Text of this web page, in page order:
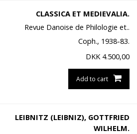
CLASSICA ET MEDIEVALIA.
Revue Danoise de Philologie et..
Coph., 1938-83.
DKK 4.500,00
Add to cart
LEIBNITZ (LEIBNIZ), GOTTFRIED
WILHELM.